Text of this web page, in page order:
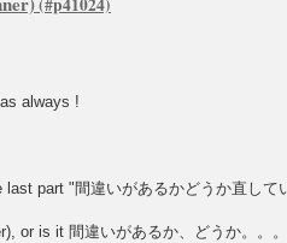
always !
last part "間違いがあるかどうか直して
or is it 間違いがあるか、どうか。。